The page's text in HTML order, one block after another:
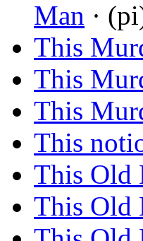
Man ·
This
This
This
This
This Old
This Old